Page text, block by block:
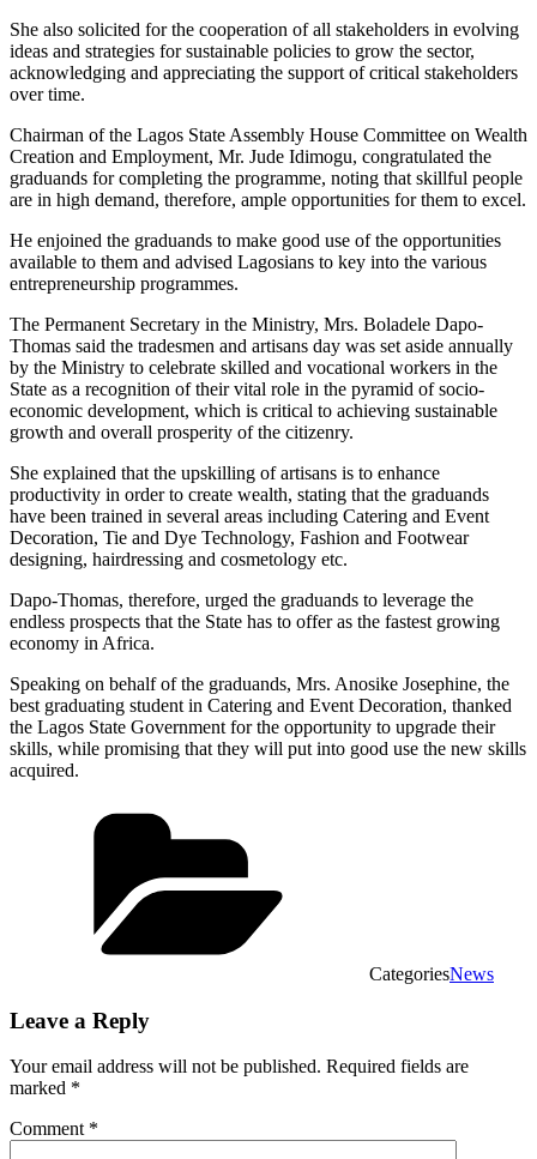
She also solicited for the cooperation of all stakeholders in evolving
ideas and strategies for sustainable policies to grow the sector,
acknowledging and appreciating the support of critical stakeholders
over time.
Chairman of the Lagos State Assembly House Committee on Wealth
Creation and Employment, Mr. Jude Idimogu, congratulated the
graduands for completing the programme, noting that skillful people
are in high demand, therefore, ample opportunities for them to excel.
He enjoined the graduands to make good use of the opportunities
available to them and advised Lagosians to key into the various
entrepreneurship programmes.
The Permanent Secretary in the Ministry, Mrs. Boladele Dapo-
Thomas said the tradesmen and artisans day was set aside annually
by the Ministry to celebrate skilled and vocational workers in the
State as a recognition of their vital role in the pyramid of socio-
economic development, which is critical to achieving sustainable
growth and overall prosperity of the citizenry.
She explained that the upskilling of artisans is to enhance
productivity in order to create wealth, stating that the graduands
have been trained in several areas including Catering and Event
Decoration, Tie and Dye Technology, Fashion and Footwear
designing, hairdressing and cosmetology etc.
Dapo-Thomas, therefore, urged the graduands to leverage the
endless prospects that the State has to offer as the fastest growing
economy in Africa.
Speaking on behalf of the graduands, Mrs. Anosike Josephine, the
best graduating student in Catering and Event Decoration, thanked
the Lagos State Government for the opportunity to upgrade their
skills, while promising that they will put into good use the new skills
acquired.
CategoriesNews
Leave a Reply
Your email address will not be published. Required fields are
marked *
Comment *